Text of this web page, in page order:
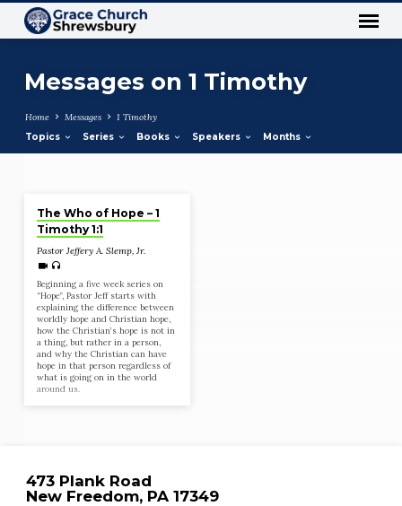
Messages on 1 Timothy
Home Messages
1 Timothy
Topics
Series Books Speakers Months
Messages
on
Timothy
The Who of Hope – 1
Timothy 1:1
Pastor Jeffery A. Slemp, Jr.
Beginning a five week series on
“Hope”, Pastor Jeff starts with
explaining the difference between
worldly hope and Christian hope,
how the Christian’s hope is not in
a thing, but rather in a person,
and why the Christian can have
hope in that person regardless of
what is going on in the world
around us.
473 Plank Road
New Freedom, PA 17349